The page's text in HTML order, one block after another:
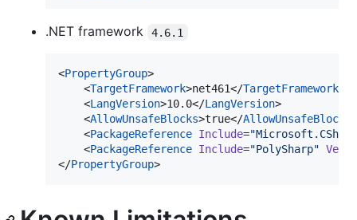
.NET framework 4.6.1
<PropertyGroup>
    <
TargetFramework>net461</TargetFramework
    <
LangVersion>10.0</LangVersion>
    <
AllowUnsafeBlocks>true</AllowUnsafeBlocks
    <
PackageReference Include="Microsoft.CSharp
    <
PackageReference Include="PolySharp"
</PropertyGroup>